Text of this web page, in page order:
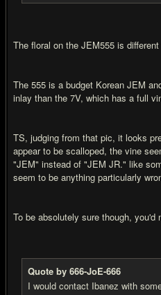
The floral on the JEM555 is
The 555 is a budget Korean JEM
inlay than the 7V, which has a full
TS, judging from that pic, it looks
appear to be scalloped, the vine
"JEM" instead of "JEM JR." like
seem to be anything particularly
To be absolutely sure though, you'd
Quote by 666-JoE-666
I would contact Ibanez with